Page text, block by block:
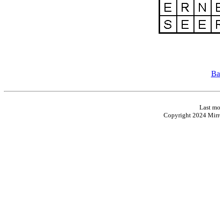
Last
Copyright 2024